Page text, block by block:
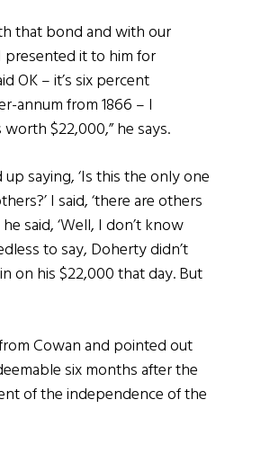
that bond and with our
presented it to him for
OK – it’s six percent
annum from 1866 – I
worth $22,000,” he says.
saying, ‘Is this the only one
I said, ‘there are others
said, ‘Well, I don’t know
to say, Doherty didn’t
on his $22,000 that day. But
Cowan and pointed out
six months after the
of the independence of the